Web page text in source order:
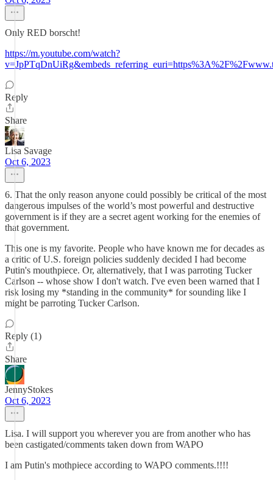
Only RED borscht!
https://m.youtube.com/watch?
Reply
Share
Lisa Savage
Oct 6, 2023
6. That the only reason anyone could possibly be critical of the most
dangerous impulses of the world’s most powerful and destructive
government is if they are a secret agent working for the enemies of
that government.
This one is my favorite. People who have known me for decades as
a critic of U.S. foreign policies suddenly decided I had become
Putin's mouthpiece. Or, alternatively, that I was parroting Tucker
Carlson -- whose show I don't watch. I've even been warned that I
risk losing my *standing in the community* for sounding like I
might be parroting Tucker Carlson.
Reply (1)
Share
JennyStokes
Oct 6, 2023
Lisa. I will support you wherever you are from another who has
been castigated/comments taken down from WAPO
I am Putin's mothpiece according to WAPO comments.!!!!